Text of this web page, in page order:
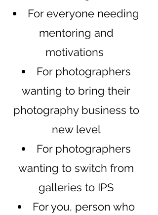
​For everyone needing
mentoring and
motivations
For photographers
wanting to bring their
photography business to
new level
For photographers
wanting to switch from
galleries to IPS
For you, person who